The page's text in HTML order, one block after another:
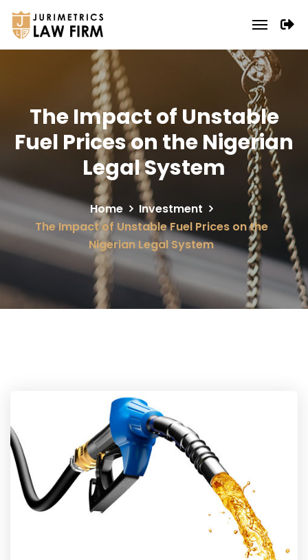
The Impact of Unstable
Fuel Prices on the Nigerian
Legal System
Home
Investment
The Impact of Unstable Fuel Prices on the
Nigerian Legal System